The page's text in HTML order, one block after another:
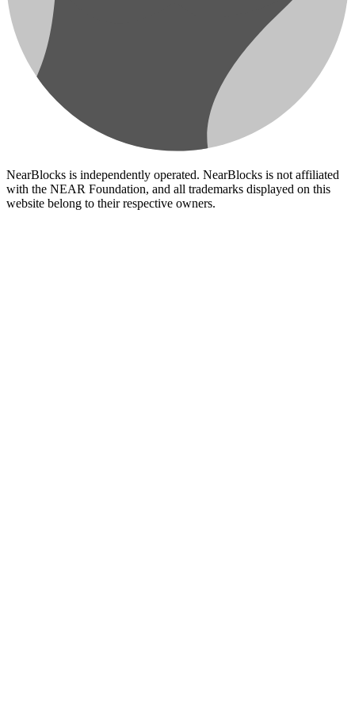
NearBlocks is independently operated. NearBlocks is not affiliated
with the NEAR Foundation, and all trademarks displayed on this
website belong to their respective owners.